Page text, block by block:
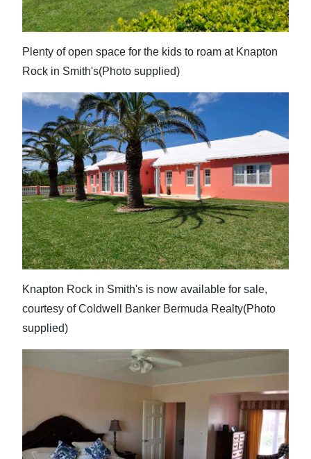
Plenty of open space for the kids to roam at Knapton
Rock in Smith's(Photo supplied)
Knapton Rock in Smith's is now available for sale,
courtesy of Coldwell Banker Bermuda Realty(Photo
supplied)